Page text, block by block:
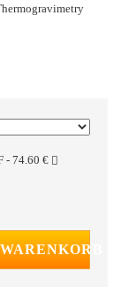
- 74.60 €